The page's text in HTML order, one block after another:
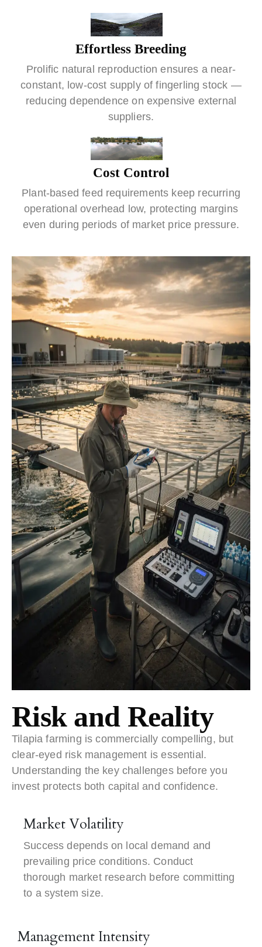
Effortless Breeding
Prolific natural reproduction ensures a near-
constant, low-cost supply of fingerling stock —
reducing dependence on expensive external
suppliers.
Cost Control
Plant-based feed requirements keep recurring
operational overhead low, protecting margins
even during periods of market price pressure.
Risk and Reality
Tilapia farming is commercially compelling, but
clear-eyed risk management is essential.
Understanding the key challenges before you
invest protects both capital and confidence.
Market Volatility
Success depends on local demand and
prevailing price conditions. Conduct
thorough market research before committing
to a system size.
Management Intensity